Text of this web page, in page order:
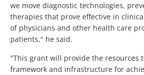
we move diagnostic technologies,
therapies that prove effective in
of physicians and other health care
patients," he said.
"This grant will provide the resources
framework and infrastructure for